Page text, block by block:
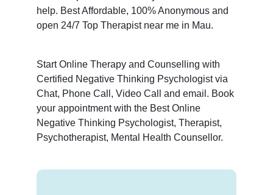
help. Best Affordable, 100% Anonymous and
open 24/7 Top Therapist near me in Mau.
Start Online Therapy and Counselling with
Certified Negative Thinking Psychologist via
Chat, Phone Call, Video Call and email. Book
your appointment with the Best Online
Negative Thinking Psychologist, Therapist,
Psychotherapist, Mental Health Counsellor.